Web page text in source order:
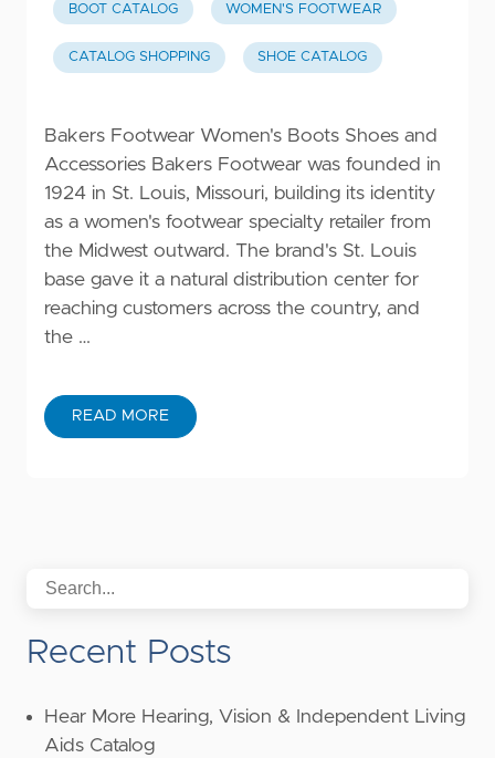
BOOT CATALOG WOMEN'S FOOTWEAR
CATALOG SHOPPING SHOE CATALOG
Bakers Footwear Women's Boots Shoes and
Accessories Bakers Footwear was founded in
1924 in St. Louis, Missouri, building its identity
as a women's footwear specialty retailer from
the Midwest outward. The brand's St. Louis
base gave it a natural distribution center for
reaching customers across the country, and
the …
READ MORE
Recent Posts
Hear More Hearing, Vision & Independent Living
Aids Catalog